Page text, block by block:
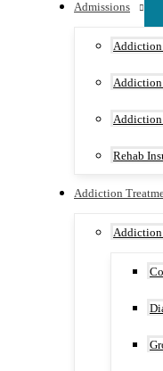
Admissions
Addiction
Addiction
Addiction
Rehab
Addiction
Addiction